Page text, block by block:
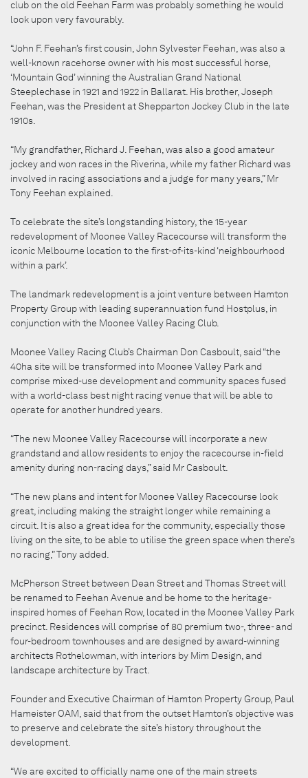
club on the old Feehan Farm was probably something he would
look upon very favourably.
“John F. Feehan’s first cousin, John Sylvester Feehan, was also a
well-known racehorse owner with his most successful horse,
‘Mountain God’ winning the Australian Grand National
Steeplechase in 1921 and 1922 in Ballarat. His brother, Joseph
Feehan, was the President at Shepparton Jockey Club in the late
1910s.
“My grandfather, Richard J. Feehan, was also a good amateur
jockey and won races in the Riverina, while my father Richard was
involved in racing associations and a judge for many years,” Mr
Tony Feehan explained.
To celebrate the site’s longstanding history, the 15-year
redevelopment of Moonee Valley Racecourse will transform the
iconic Melbourne location to the first-of-its-kind ‘neighbourhood
within a park’.
The landmark redevelopment is a joint venture between Hamton
Property Group with leading superannuation fund Hostplus, in
conjunction with the Moonee Valley Racing Club.
Moonee Valley Racing Club’s Chairman Don Casboult, said “the
40ha site will be transformed into Moonee Valley Park and
comprise mixed-use development and community spaces fused
with a world-class best night racing venue that will be able to
operate for another hundred years.
“The new Moonee Valley Racecourse will incorporate a new
grandstand and allow residents to enjoy the racecourse in-field
amenity during non-racing days,” said Mr Casboult.
“The new plans and intent for Moonee Valley Racecourse look
great, including making the straight longer while remaining a
circuit. It is also a great idea for the community, especially those
living on the site, to be able to utilise the green space when there’s
no racing,” Tony added.
McPherson Street between Dean Street and Thomas Street will
be renamed to Feehan Avenue and be home to the heritage-
inspired homes of Feehan Row, located in the Moonee Valley Park
precinct. Residences will comprise of 80 premium two-, three- and
four-bedroom townhouses and are designed by award-winning
architects Rothelowman, with interiors by Mim Design, and
landscape architecture by Tract.
Founder and Executive Chairman of Hamton Property Group, Paul
Hameister OAM, said that from the outset Hamton’s objective was
to preserve and celebrate the site’s history throughout the
development.
“We are excited to officially name one of the main streets